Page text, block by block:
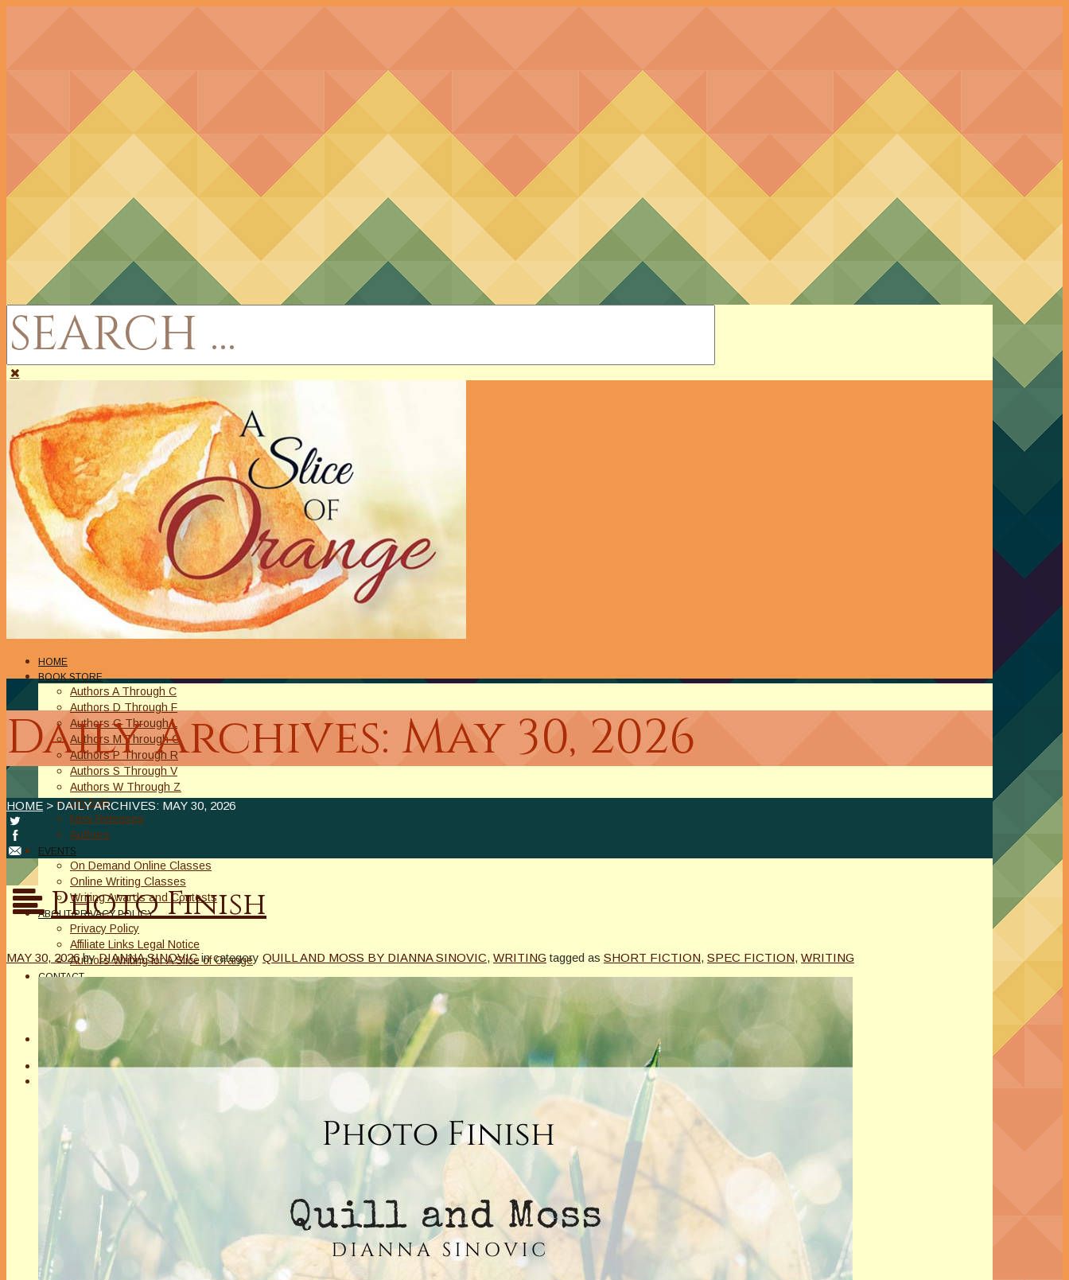
HOME
BOOK STORE
Authors A Through C
Authors D Through F
Authors G Through L
Authors M Through O
Authors P Through R
Authors S Through V
Authors W Through Z
On Sale
New Releases
Authors
EVENTS
On Demand Online Classes
Online Writing Classes
Writing Awards and Contests
ABOUT/PRIVACY POLICY
Privacy Policy
Affiliate Links Legal Notice
Authors Writing for A Slice of Orange
CONTACT
The Extra Squeeze
Author Interviews
Author Spotlight
Daily Archives: May 30, 2026
HOME > DAILY ARCHIVES: MAY 30, 2026
Photo Finish
MAY 30, 2026 by DIANNA SINOVIC in category QUILL AND MOSS BY DIANNA SINOVIC, WRITING tagged as SHORT FICTION, SPEC FICTION, WRITING